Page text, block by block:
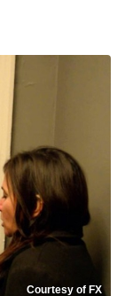
Courtesy of FX